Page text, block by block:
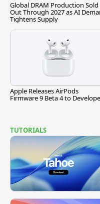
Global DRAM Production Sold
Out Through 2027 as AI
Tightens Supply
Apple Releases AirPods
Firmware 9 Beta 4 to
TUTORIALS